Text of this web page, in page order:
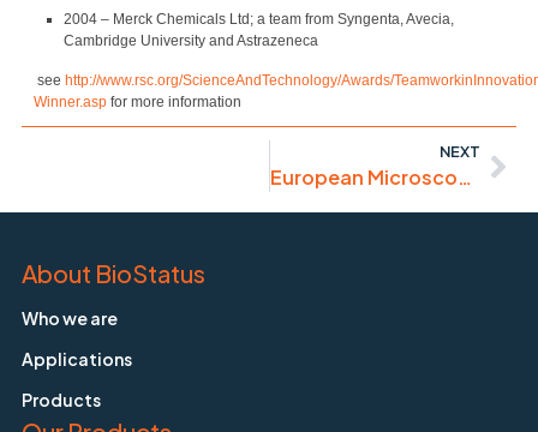
2004 – Merck Chemicals Ltd; a team from Syngenta, Avecia,
Cambridge University and Astrazeneca
see http://www.rsc.org/ScienceAndTechnology/Awards/
Winner.aspfor more information
NEXT
European Microscopy Congress
About BioStatus
Who we are
Applications
Products